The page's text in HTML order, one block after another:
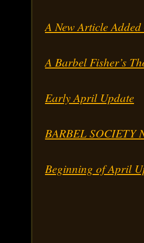
A New Article
A Barbel Fisher’s
Early April Update
BARBEL SOCIETY
Beginning of April